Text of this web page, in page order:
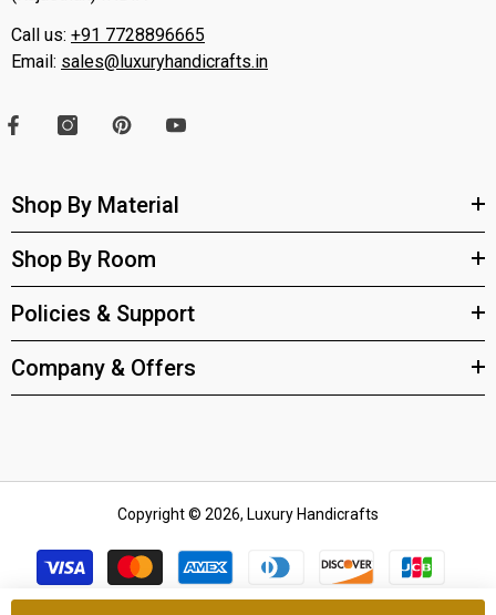
Call us: +91 7728896665
Email: sales@luxuryhandicrafts.in
Shop By Material
Shop By Room
Policies & Support
Company & Offers
Copyright © 2026, Luxury Handicrafts
methods